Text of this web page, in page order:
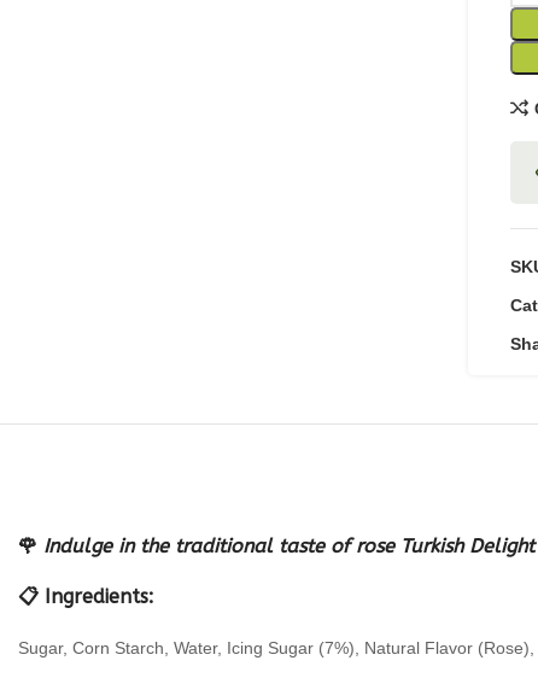
🌹 Indulge in the traditional taste of rose Turkish
📋 Ingredients:
Sugar, Corn Starch, Water, Icing Sugar (7%), Natural Flavor